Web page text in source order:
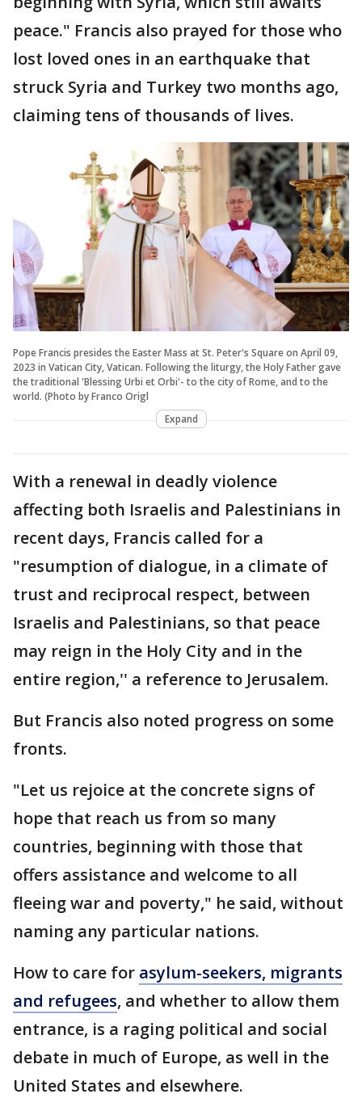
peace." Francis also prayed for those who
lost loved ones in an earthquake that
struck Syria and Turkey two months ago,
claiming tens of thousands of lives.
Pope Francis presides the Easter Mass at St. Peter's Square on April 09,
2023 in Vatican City, Vatican. Following the liturgy, the Holy Father gave
the traditional 'Blessing Urbi et Orbi'- to the city of Rome, and to the
world. (Photo by Franco Origl
Expand
With a renewal in deadly violence
affecting both Israelis and Palestinians in
recent days, Francis called for a
"resumption of dialogue, in a climate of
trust and reciprocal respect, between
Israelis and Palestinians, so that peace
may reign in the Holy City and in the
entire region,'' a reference to Jerusalem.
But Francis also noted progress on some
fronts.
"Let us rejoice at the concrete signs of
hope that reach us from so many
countries, beginning with those that
offers assistance and welcome to all
fleeing war and poverty," he said, without
naming any particular nations.
How to care for asylum-seekers, migrants
and refugees, and whether to allow them
entrance, is a raging political and social
debate in much of Europe, as well in the
United States and elsewhere.